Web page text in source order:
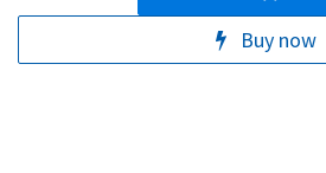
Buy now